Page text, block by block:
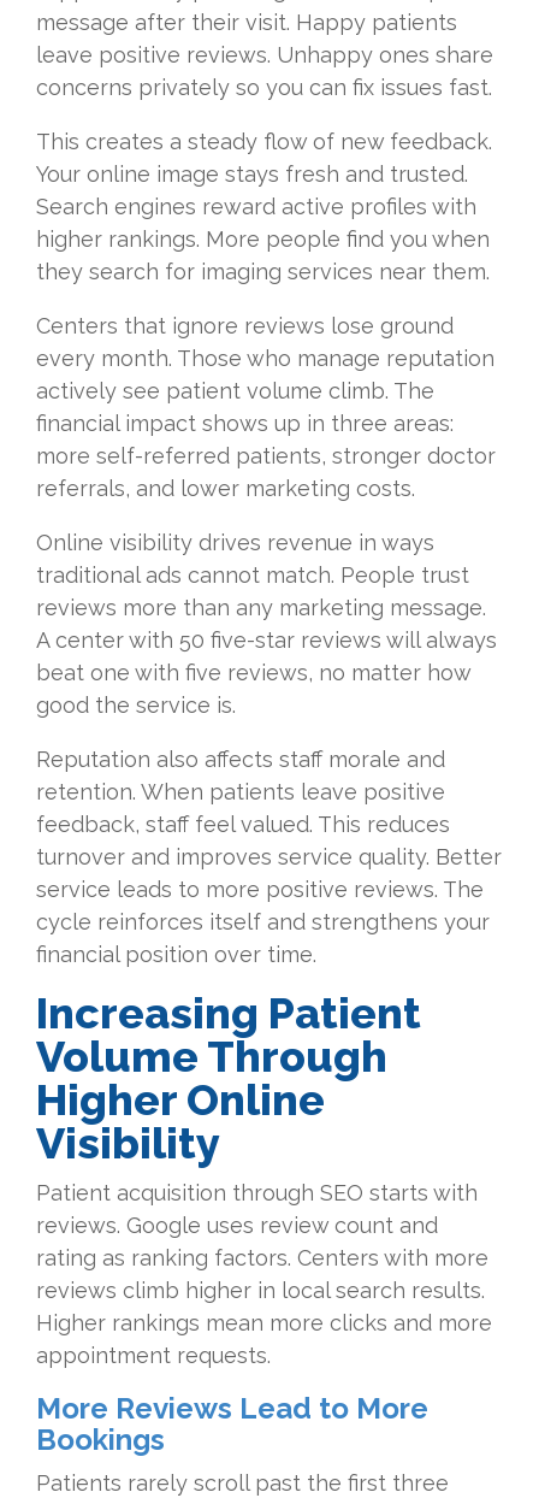
message after their visit. Happy patients
leave positive reviews. Unhappy ones share
concerns privately so you can fix issues fast.
This creates a steady flow of new feedback.
Your online image stays fresh and trusted.
Search engines reward active profiles with
higher rankings. More people find you when
they search for imaging services near them.
Centers that ignore reviews lose ground
every month. Those who manage reputation
actively see patient volume climb. The
financial impact shows up in three areas:
more self-referred patients, stronger doctor
referrals, and lower marketing costs.
Online visibility drives revenue in ways
traditional ads cannot match. People trust
reviews more than any marketing message.
A center with 50 five-star reviews will always
beat one with five reviews, no matter how
good the service is.
Reputation also affects staff morale and
retention. When patients leave positive
feedback, staff feel valued. This reduces
turnover and improves service quality. Better
service leads to more positive reviews. The
cycle reinforces itself and strengthens your
financial position over time.
Increasing Patient
Volume Through
Higher Online
Visibility
Patient acquisition through SEO starts with
reviews. Google uses review count and
rating as ranking factors. Centers with more
reviews climb higher in local search results.
Higher rankings mean more clicks and more
appointment requests.
More Reviews Lead to More
Bookings
Patients rarely scroll past the first three